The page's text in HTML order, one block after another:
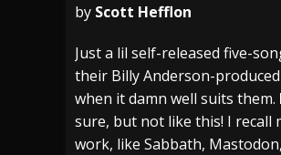
[ July 27, 2026 ]
[ August 6, 2026 ]
by Scott Hefflon
Just a lil self-released five-
their Billy Anderson-
when it damn well suits them.
sure, but not like this! I recall
work, like Sabbath,